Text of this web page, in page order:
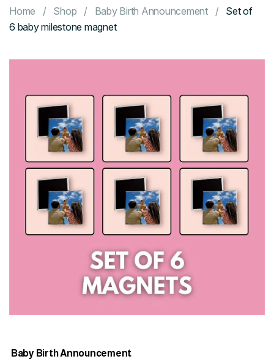
Photo
Magnets
Home Shop Baby Birth Announcement
Set of
6 baby milestone magnet
Baby Birth Announcement